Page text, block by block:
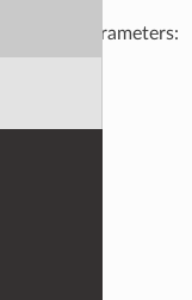
Parameters: